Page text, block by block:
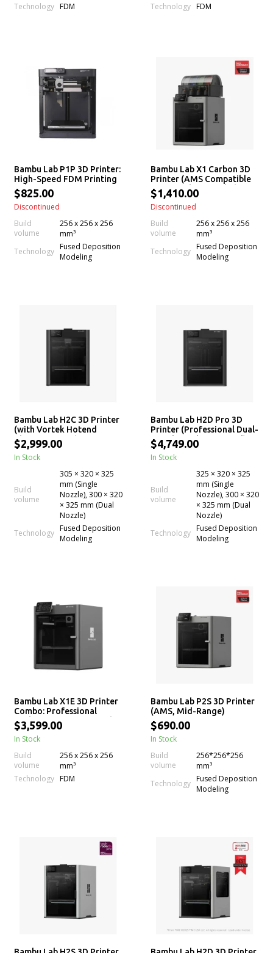
Technology FDM
Technology FDM
Bambu Lab P1P 3D Printer:
High-Speed FDM Printing
Solution
$825.00
Discontinued
Build
volume
256 x 256 x 256
mm³
Technology Fused Deposition
Modeling
Bambu Lab X1 Carbon 3D
Printer (AMS Compatible
w/ X1 Carbon Combo)
$1,410.00
Discontinued
Build
volume
256 x 256 x 256
mm³
Technology Fused Deposition
Modeling
Bambu Lab H2C 3D Printer
(with Vortek Hotend
Change System)
$2,999.00
In Stock
Build
volume
305 × 320 × 325
mm (Single
Nozzle), 300 × 320
× 325 mm (Dual
Nozzle)
Technology Fused Deposition
Modeling
Bambu Lab H2D Pro 3D
Printer (Professional Dual-
Nozzle, Multi-Material)
$4,749.00
In Stock
Build
volume
325 × 320 × 325
mm (Single
Nozzle), 300 × 320
× 325 mm (Dual
Nozzle)
Technology Fused Deposition
Modeling
Bambu Lab X1E 3D Printer
Combo: Professional
Desktop 3D Printing with
AMS
$3,599.00
In Stock
Build
volume
256 x 256 x 256
mm³
Technology FDM
Bambu Lab P2S 3D Printer
(AMS, Mid-Range)
$690.00
In Stock
Build
volume
256*256*256
mm³
Technology Fused Deposition
Modeling